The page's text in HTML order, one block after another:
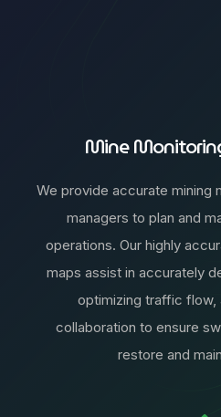
Mine
We provide accurate mining
managers to plan and
operations. Our highly
maps assist in accurately
optimizing traffic flow,
collaboration to ensure
restore and